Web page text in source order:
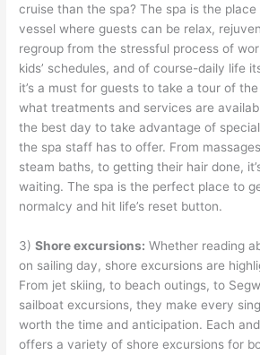
cruise than the spa? The spa is the
vessel where guests can be relax,
regroup from the stressful process of
kids’ schedules, and of course-daily life
it’s a must for guests to take a tour of
what treatments and services are
the best day to take advantage of
the spa staff has to offer. From
steam baths, to getting their hair done,
waiting. The spa is the perfect place to
normalcy and hit life’s reset button.
3)Shore excursions: Whether reading
on sailing day, shore excursions are
From jet skiing, to beach outings, to
sailboat excursions, they make every
worth the time and anticipation. Each
offers a variety of shore excursions for